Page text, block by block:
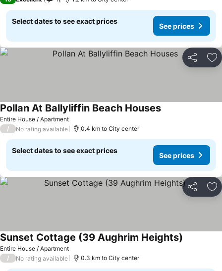
Select dates to see exact prices
See prices
Share
Entire House / Apartment
Pollan At Ballyliffin Beach Houses
/ No rating available 0.4 km to City center
Select dates to see exact prices
See prices
Share
Entire House / Apartment
Sunset Cottage (39 Aughrim Heights)
/ No rating available 0.3 km to City center